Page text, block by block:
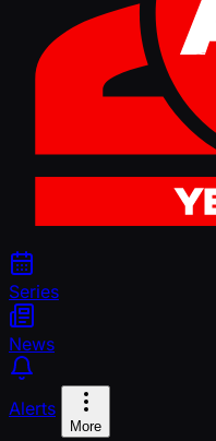
Series
News
Alerts
More